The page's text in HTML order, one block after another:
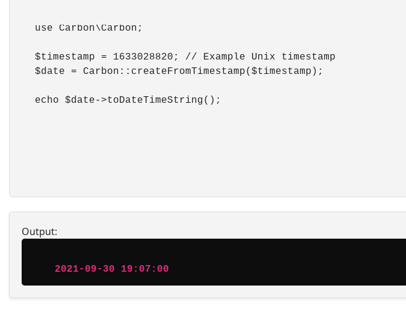
    use Carbon\Carbon;
    $timestamp = 1633028820; // Example Unix timestamp
    $date = Carbon::createFromTimestamp($timestamp);
    echo $date->toDateTimeString();
Output:
2021-09-30 19:07:00